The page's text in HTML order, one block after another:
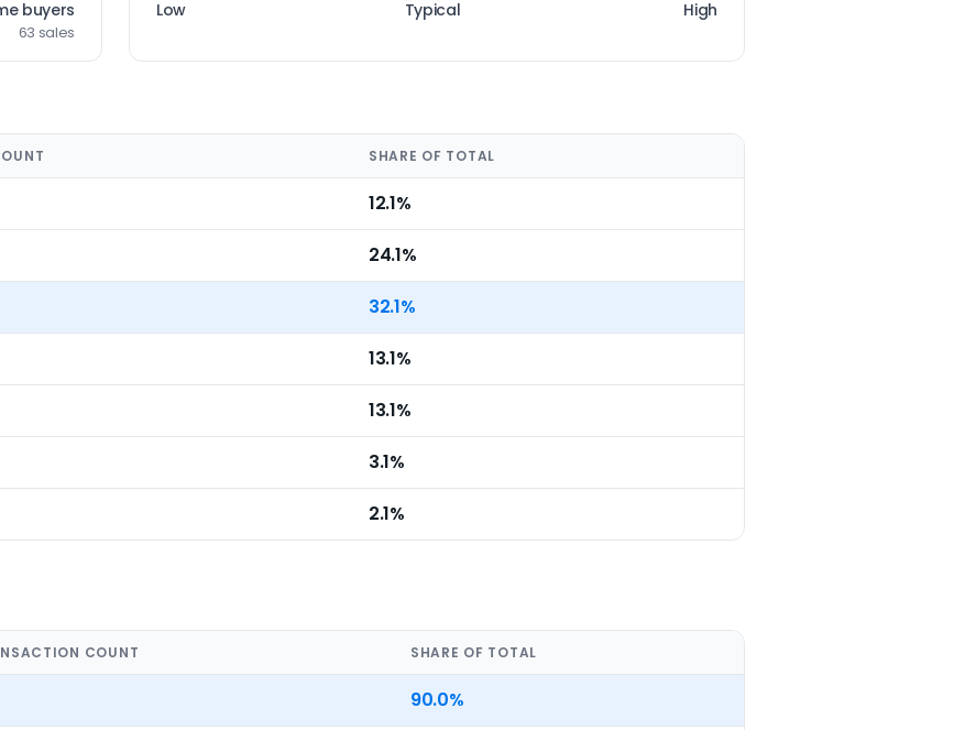
buyers
63 sales
Low Typical High
SHARE OF TOTAL
12.1%
24.1%
32.1%
13.1%
13.1%
3.1%
2.1%
COUNT SHARE OF TOTAL
90.0%